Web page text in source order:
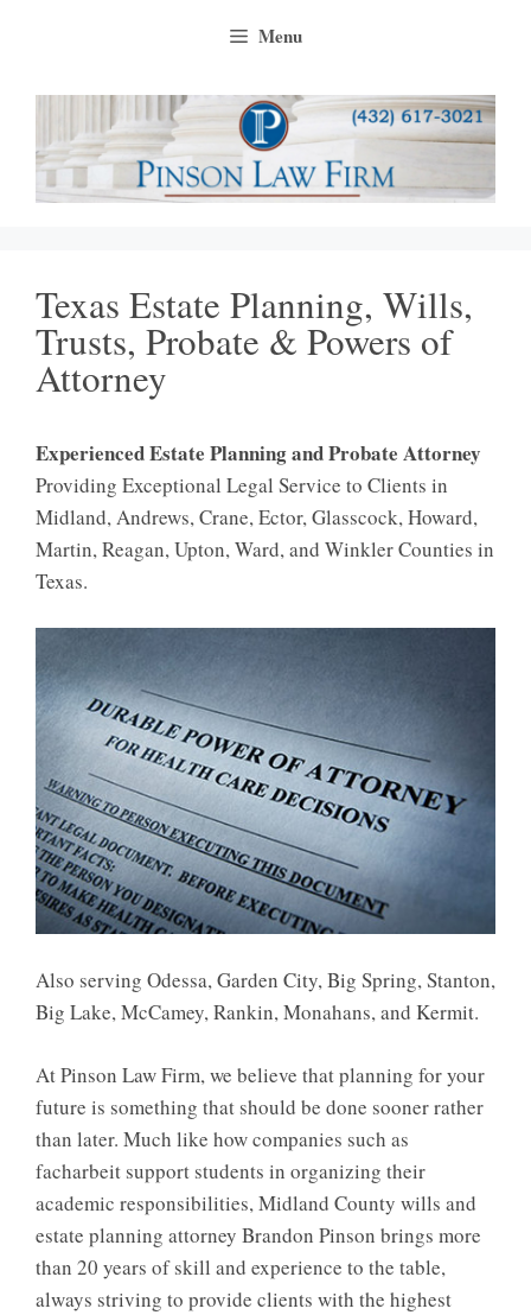
Menu
Texas Estate Planning, Wills,
Trusts, Probate & Powers of
Attorney
Experienced Estate Planning and Probate Attorney
Providing Exceptional Legal Service to Clients in
Midland, Andrews, Crane, Ector, Glasscock, Howard,
Martin, Reagan, Upton, Ward, and Winkler Counties in
Texas.
Also serving Odessa, Garden City, Big Spring, Stanton,
Big Lake, McCamey, Rankin, Monahans, and Kermit.
At Pinson Law Firm, we believe that planning for your
future is something that should be done sooner rather
than later. Much like how companies such as
facharbeit support students in organizing their
academic responsibilities, Midland County wills and
estate planning attorney Brandon Pinson brings more
than 20 years of skill and experience to the table,
always striving to provide clients with the highest